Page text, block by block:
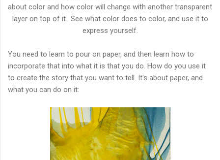
about color and how color will change with another transparent
layer on top of it.. See what color does to color, and use it to
express yourself.
You need to learn to pour on paper, and then learn how to
incorporate that into what it is that you do. How do you use it
to create the story that you want to tell. It's about paper, and
what you can do on it: